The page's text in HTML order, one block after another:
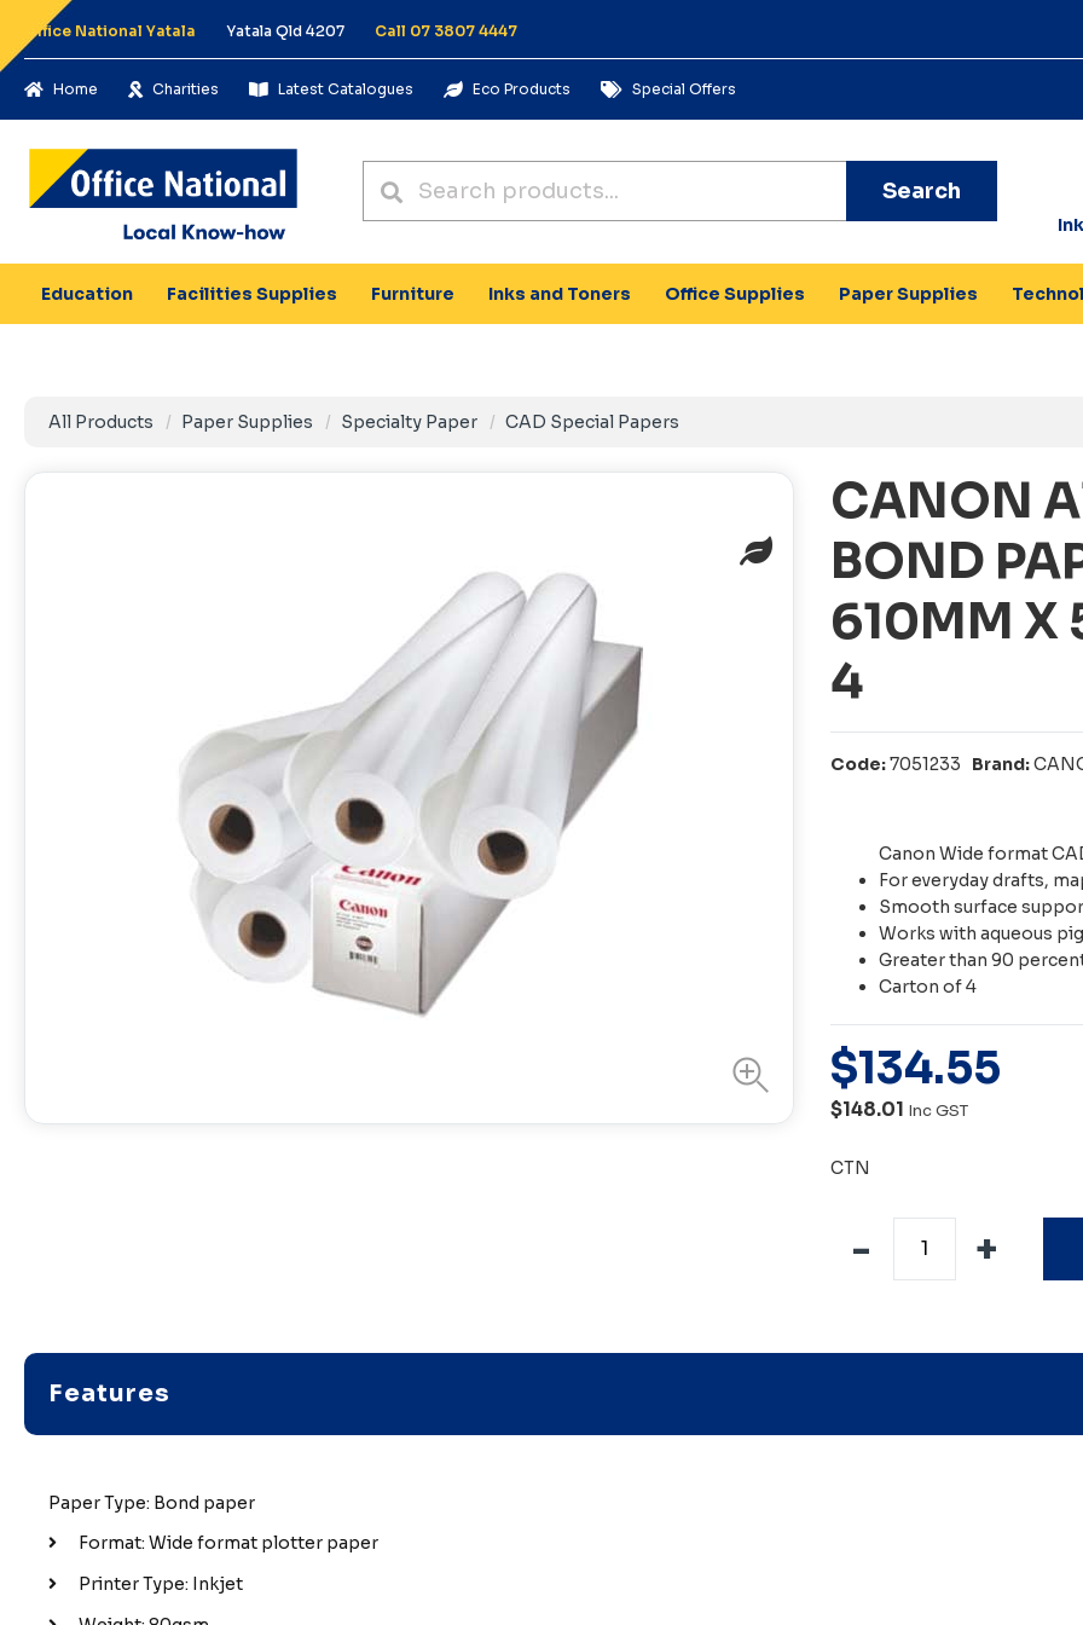
Office National Yatala Yatala Qld 4207 Call 07 3807 4447
Home Charities Latest Catalogues Eco Products Special Offers
Search
Education Facilities Supplies Furniture Inks and Toners Office Supplies Paper Supplies
All Products Paper Supplies Specialty Paper CAD Special Papers
CANON
BOND
610MM X
4
Code:7051233 Brand:
Canon Wide format
For everyday drafts,
Smooth surface
Works with aqueous
Greater than 90
Carton of 4
$134.55
$148.01 Inc GST
CTN
Features
Paper Type: Bond paper
Format: Wide format plotter paper
Printer Type: Inkjet